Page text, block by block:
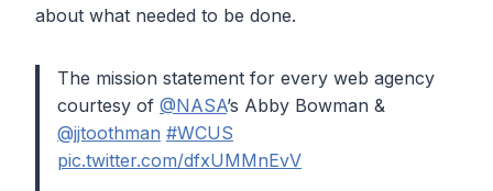
about what needed to be done.
The mission statement for every web agency
courtesy of @NASA’s Abby Bowman &
@jjtoothman #WCUS
pic.twitter.com/dfxUMMnEvV